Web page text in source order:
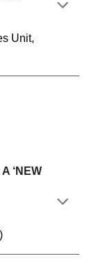
Unit,
‘NEW